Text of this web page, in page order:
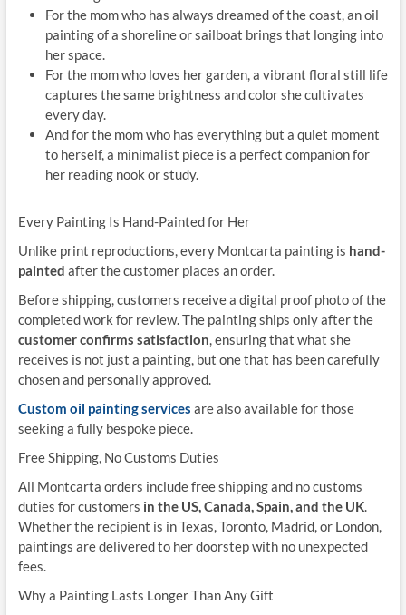
For the mom who has always dreamed of the coast, an oil
painting of a shoreline or sailboat brings that longing into
her space.
For the mom who loves her garden, a vibrant floral still life
captures the same brightness and color she cultivates
every day.
And for the mom who has everything but a quiet moment
to herself, a minimalist piece is a perfect companion for
her reading nook or study.
Every Painting Is Hand-Painted for Her
Unlike print reproductions, every Montcarta painting is hand-
painted after the customer places an order.
Before shipping, customers receive a digital proof photo of the
completed work for review. The painting ships only after the
customer confirms satisfaction, ensuring that what she
receives is not just a painting, but one that has been carefully
chosen and personally approved.
Custom oil painting services are also available for those
seeking a fully bespoke piece.
Free Shipping, No Customs Duties
All Montcarta orders include free shipping and no customs
duties for customers in the US, Canada, Spain, and the UK.
Whether the recipient is in Texas, Toronto, Madrid, or London,
paintings are delivered to her doorstep with no unexpected
fees.
Why a Painting Lasts Longer Than Any Gift